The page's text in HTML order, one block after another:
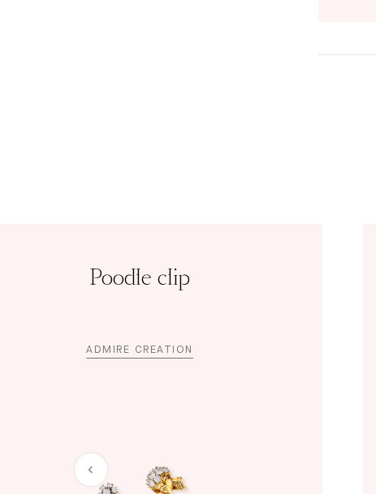
Poodle clip
ADMIRE CREATION